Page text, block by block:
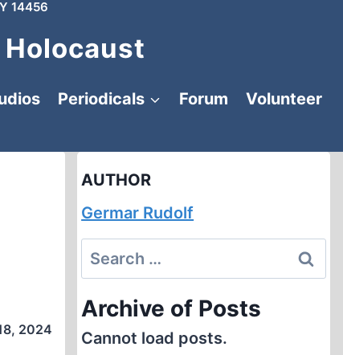
14456
Periodicals Forum
Volunteer
2024
AUTHOR
Germar Rudolf
Search
for:
Archive of Posts
Cannot load posts.